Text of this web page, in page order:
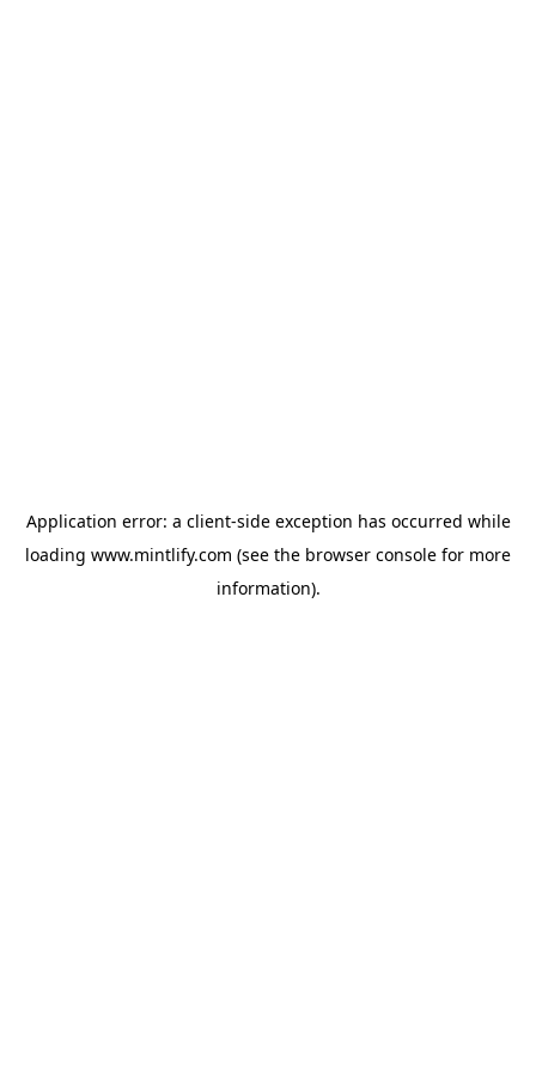
Application error: a client-side exception has occurred while
loading www.mintlify.com (see the browser console for more
information).